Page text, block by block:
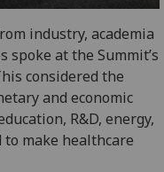
industry, academia
at the Summit’s
considered the
and economic
R&D, energy,
make healthcare